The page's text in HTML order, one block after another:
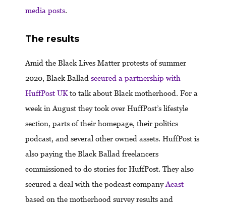
media posts.
The results
Amid the Black Lives Matter protests of summer
2020, Black Ballad secured a partnership with
HuffPost UKto talk about Black motherhood. For a
week in August they took over HuffPost’s lifestyle
section, parts of their homepage, their politics
podcast, and several other owned assets. HuffPost is
also paying the Black Ballad freelancers
commissioned to do stories for HuffPost. They also
secured a deal with the podcast companyAcast
based on the motherhood survey results and